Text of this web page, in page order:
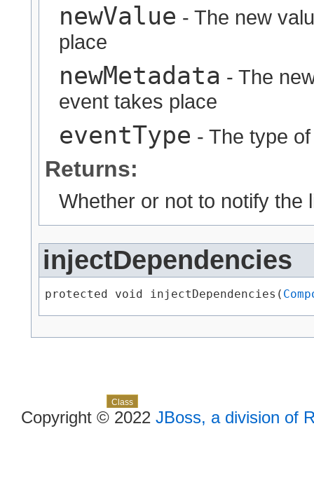
newValue - The new
place
newMetadata - The
event takes place
eventType - The type
Returns:
Whether or not to notify the
injectDependencies
protected void injectDependencies​(
Class
Copyright © 2022 JBoss, a division of